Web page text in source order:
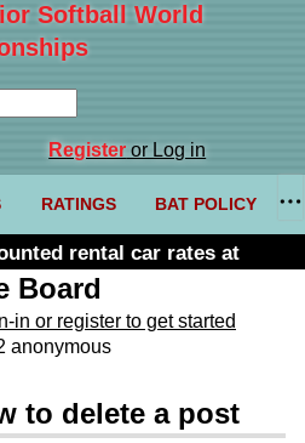
Softball World
Registeror Log in
RATINGS BAT POLICY
rental car rates at
code U361485
Board
in or register to get started
anonymous
to delete a post